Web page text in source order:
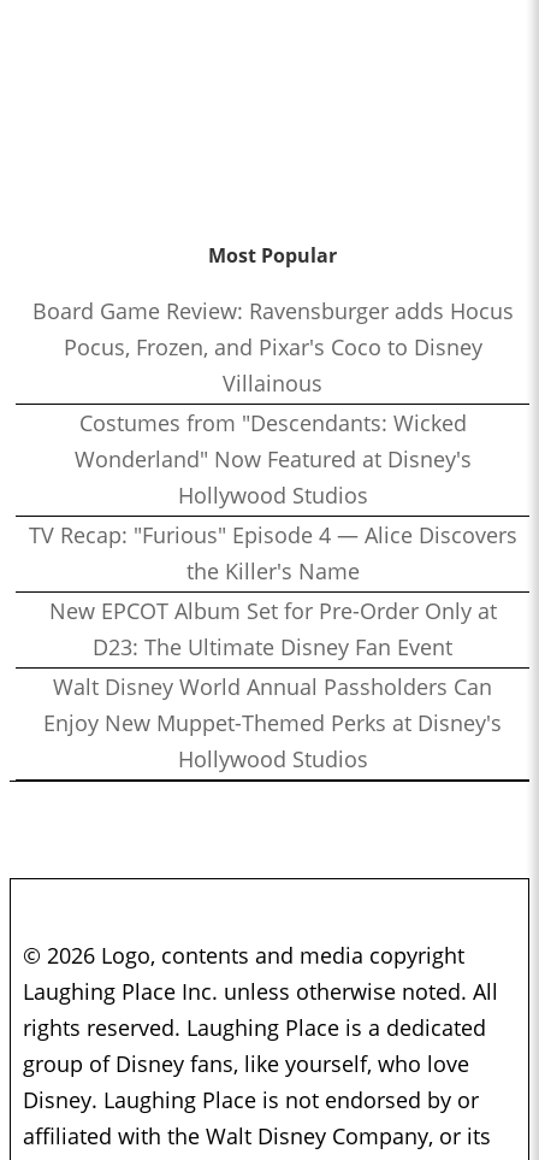
Most Popular
Board Game Review: Ravensburger adds Hocus
Pocus, Frozen, and Pixar's Coco to Disney
Villainous
Costumes from "Descendants: Wicked
Wonderland" Now Featured at Disney's
Hollywood Studios
TV Recap: "Furious" Episode 4 — Alice Discovers
the Killer's Name
New EPCOT Album Set for Pre-Order Only at
D23: The Ultimate Disney Fan Event
Walt Disney World Annual Passholders Can
Enjoy New Muppet-Themed Perks at Disney's
Hollywood Studios
© 2026 Logo, contents and media copyright
Laughing Place Inc. unless otherwise noted. All
rights reserved. Laughing Place is a dedicated
group of Disney fans, like yourself, who love
Disney. Laughing Place is not endorsed by or
affiliated with the Walt Disney Company, or its